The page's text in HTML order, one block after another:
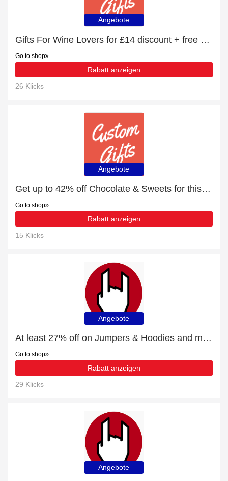
Angebote
Gifts For Wine Lovers for £14 discount + free gifts
Go to shop
Rabatt anzeigen
26 Klicks
Angebote
Get up to 42% off Chocolate & Sweets for this month
Go to shop
Rabatt anzeigen
15 Klicks
Angebote
At least 27% off on Jumpers & Hoodies and much more
Go to shop
Rabatt anzeigen
29 Klicks
Angebote